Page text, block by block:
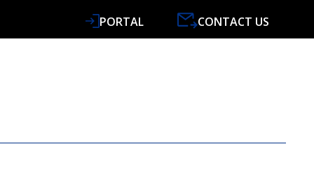
PORTAL CONTACT US